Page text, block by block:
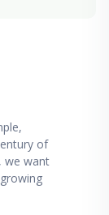
of
we want